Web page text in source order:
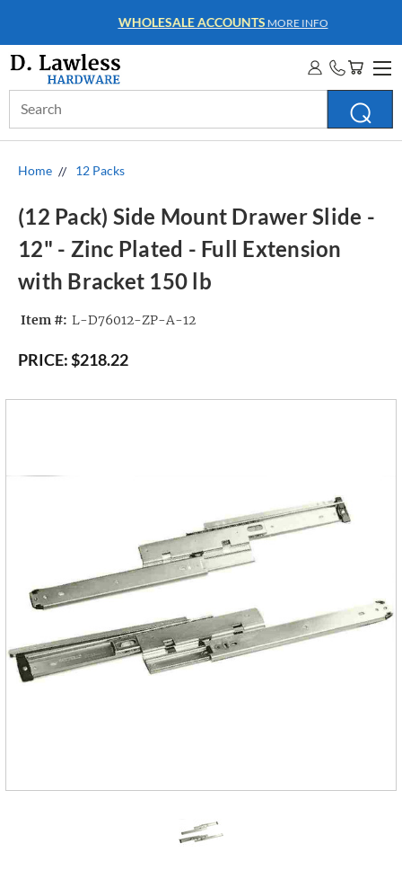
WHOLESALE ACCOUNTSMORE INFO
Keyword:
Home 12 Packs
(12 Pack) Side Mount Drawer Slide -
12" - Zinc Plated - Full Extension
with Bracket 150 lb
Item #: L-D76012-ZP-A-12
PRICE:$218.22